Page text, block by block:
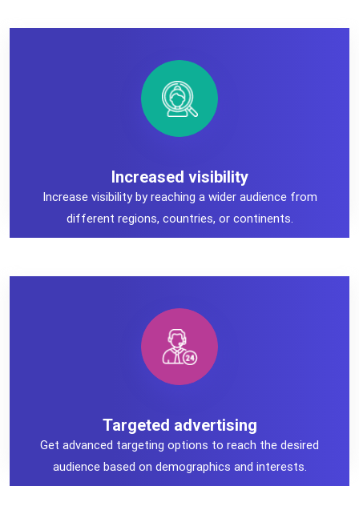
Increased visibility
Increased visibility
Increase visibility by reaching a wider audience from
different regions, countries, or continents.
Targeted advertising
Targeted advertising
Get advanced targeting options to reach the desired
audience based on demographics and interests.